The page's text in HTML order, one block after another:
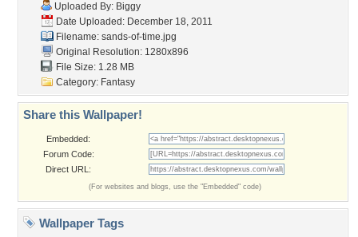
Uploaded By: Biggy
Date Uploaded: December 18, 2011
Filename: sands-of-time.jpg
Original Resolution: 1280x896
File Size: 1.28 MB
Category: Fantasy
Share this Wallpaper!
Embedded:
Forum Code:
Direct URL:
(For websites and blogs, use the "Embedded" code)
Wallpaper Tags